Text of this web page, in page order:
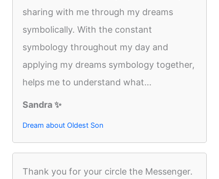
sharing with me through my dreams
symbolically. With the constant
symbology throughout my day and
applying my dreams symbology together,
helps me to understand what...
Sandra ✨️
Dream about Oldest Son
Thank you for your circle the Messenger.